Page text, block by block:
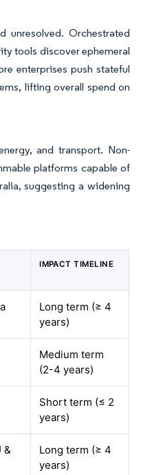
unresolved. Orchestrated
tools discover ephemeral
enterprises push stateful
lifting overall spend on
and transport. Non-
platforms capable of
suggesting a widening
IMPACT TIMELINE
Long term (≥ 4
years)
Medium term
(2-4 years)
Short term (≤ 2
years)
&
Long term (≥ 4
years)